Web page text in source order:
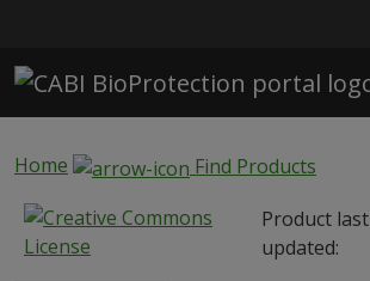
Home
Find Products
Product last
updated: